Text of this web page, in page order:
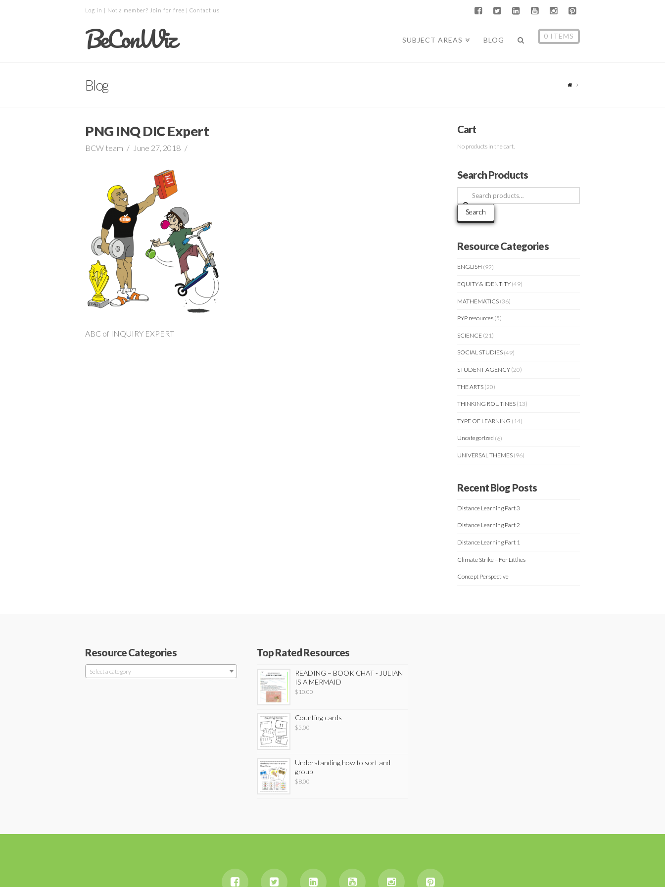
Log in | Not a member? Join for free | Contact us
BeConWiz SUBJECT AREAS BLOG 0 ITEMS
Blog
PNG INQ DIC Expert
BCW team June 27, 2018
ABC of INQUIRY EXPERT
Cart
No products in the cart.
Search Products
Search
for:
Search
Resource Categories
ENGLISH (92)
EQUITY & IDENTITY (49)
MATHEMATICS (36)
PYP resources (5)
SCIENCE (21)
SOCIAL STUDIES (49)
STUDENT AGENCY (20)
THE ARTS (20)
THINKING ROUTINES (13)
TYPE OF LEARNING (14)
Uncategorized (6)
UNIVERSAL THEMES (96)
Recent Blog Posts
Distance Learning Part 3
Distance Learning Part 2
Distance Learning Part 1
Climate Strike – For Littlies
Concept Perspective
Resource Categories
Select a category
Top Rated Resources
READING – BOOK CHAT - JULIAN
IS A MERMAID
$ 10.00
Counting cards
$5.00
Understanding how to sort and
group
$8.00